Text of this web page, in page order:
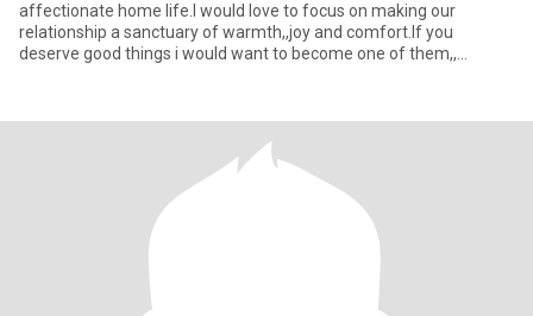
affectionate home life.I would love to focus on making our
relationship a sanctuary of warmth,,joy and comfort.If you
deserve good things i would want to become one of them,,